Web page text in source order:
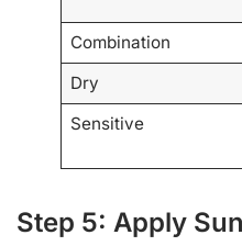
Combination
Dry
Sensitive
Step 5: Apply